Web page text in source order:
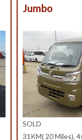
Jumbo
SOLD
31KM( 20 Miles),